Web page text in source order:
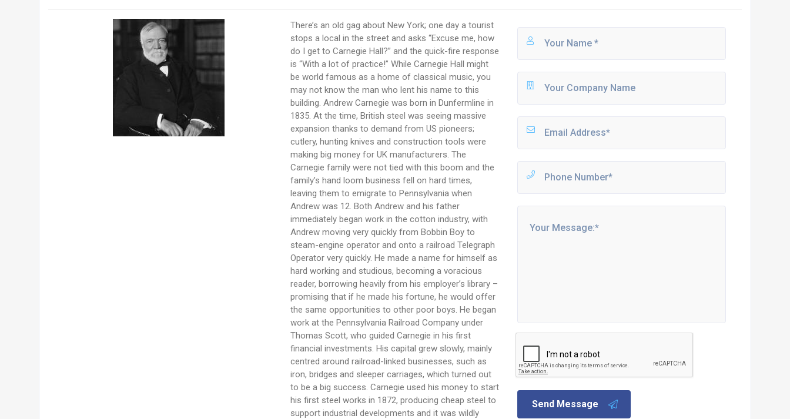
There’s an old gag about New York; one day a tourist
stops a local in the street and asks “Excuse me, how
do I get to Carnegie Hall?” and the quick-fire response
is “With a lot of practice!” While Carnegie Hall might
be world famous as a home of classical music, you
may not know the man who lent his name to this
building. Andrew Carnegie was born in Dunfermline in
1835. At the time, British steel was seeing massive
expansion thanks to demand from US pioneers;
cutlery, hunting knives and construction tools were
making big money for UK manufacturers. The
Carnegie family were not tied with this boom and the
family’s hand loom business fell on hard times,
leaving them to emigrate to Pennsylvania when
Andrew was 12. Both Andrew and his father
immediately began work in the cotton industry, with
Andrew moving very quickly from Bobbin Boy to
steam-engine operator and onto a railroad Telegraph
Operator very quickly. He made a name for himself as
hard working and studious, becoming a voracious
reader, borrowing heavily from his employer’s library –
promising that if he made his fortune, he would offer
the same opportunities to other poor boys. He began
work at the Pennsylvania Railroad Company under
Thomas Scott, who guided Carnegie in his first
financial investments. His capital grew slowly, mainly
centred around railroad-linked businesses, such as
iron, bridges and sleeper carriages, which turned out
to be a big success. Carnegie used his money to start
his first steel works in 1872, producing cheap steel to
support industrial developments and it was wildly
Send Message